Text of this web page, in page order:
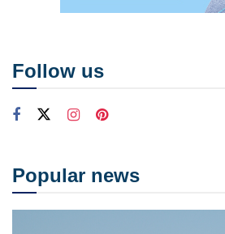
Follow us
Popular news